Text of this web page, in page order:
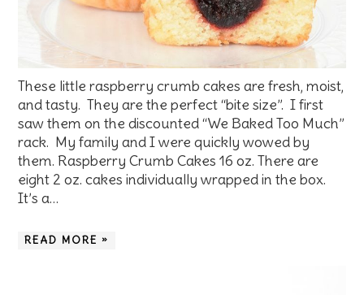
These little raspberry crumb cakes are fresh, moist,
and tasty. They are the perfect “bite size”. I first
saw them on the discounted “We Baked Too Much”
rack. My family and I were quickly wowed by
them. Raspberry Crumb Cakes 16 oz. There are
eight 2 oz. cakes individually wrapped in the box.
It’s a…
READ MORE »